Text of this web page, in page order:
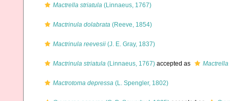
Mactrella striatula (Linnaeus, 1767)
Mactrinula dolabrata (Reeve, 1854)
Mactrinula reevesii (J. E. Gray, 1837)
Mactrinula striatula (Linnaeus, 1767) accepted as Mactrella
Mactrotoma depressa (L. Spengler, 1802)